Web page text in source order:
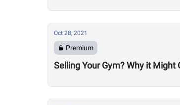
Oct 28, 2021
Premium
Selling Your Gym? Why it